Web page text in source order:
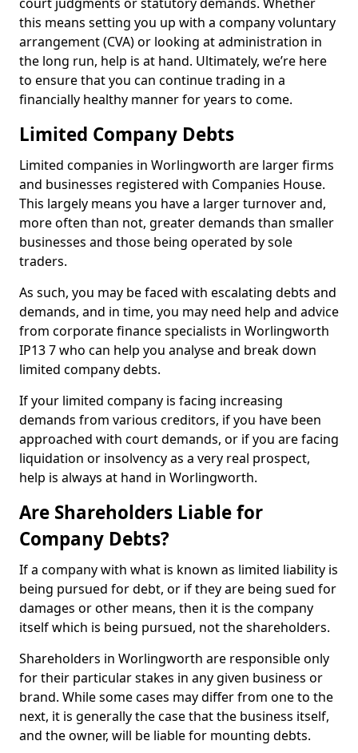
this means setting you up with a company voluntary
arrangement (CVA) or looking at administration in
the long run, help is at hand. Ultimately, we’re here
to ensure that you can continue trading in a
financially healthy manner for years to come.
Limited Company Debts
Limited companies in Worlingworth are larger firms
and businesses registered with Companies House.
This largely means you have a larger turnover and,
more often than not, greater demands than smaller
businesses and those being operated by sole
traders.
As such, you may be faced with escalating debts and
demands, and in time, you may need help and advice
from corporate finance specialists in Worlingworth
IP13 7 who can help you analyse and break down
limited company debts.
If your limited company is facing increasing
demands from various creditors, if you have been
approached with court demands, or if you are facing
liquidation or insolvency as a very real prospect,
help is always at hand in Worlingworth.
Are Shareholders Liable for
Company Debts?
If a company with what is known as limited liability is
being pursued for debt, or if they are being sued for
damages or other means, then it is the company
itself which is being pursued, not the shareholders.
Shareholders in Worlingworth are responsible only
for their particular stakes in any given business or
brand. While some cases may differ from one to the
next, it is generally the case that the business itself,
and the owner, will be liable for mounting debts.